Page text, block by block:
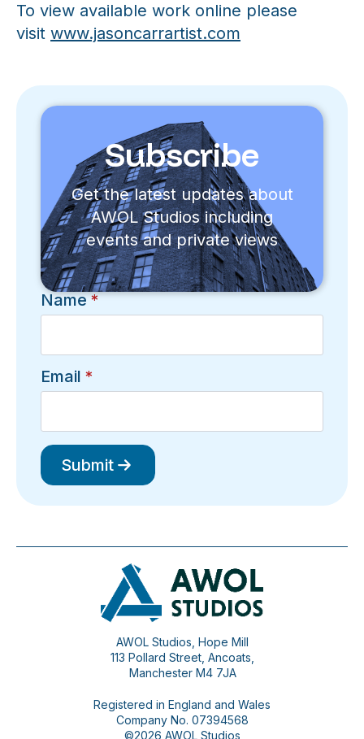
To view available work online please
visit www.jasoncarrartist.com
Name*
Email *
Submit
Subscribe
Get the latest updates about
AWOL Studios including
events and private views
AWOL Studios, Hope Mill
113 Pollard Street, Ancoats,
Manchester M4 7JA
Registered in England and Wales
Company No. 07394568
©2026 AWOL Studios